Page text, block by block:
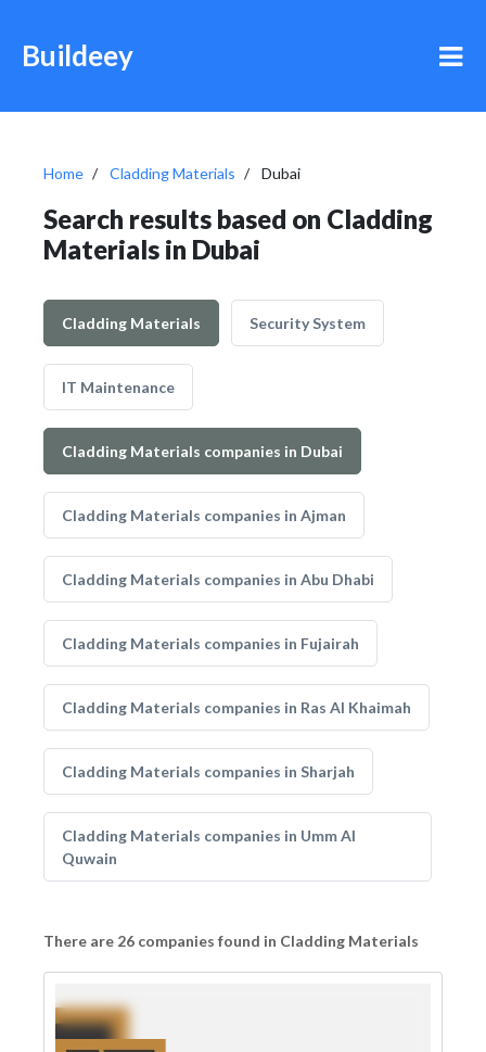
Buildeey
Home Cladding Materials Dubai
Search results based on Cladding
Materials in Dubai
Cladding Materials Security System
IT Maintenance
Cladding Materials companies in Dubai
Cladding Materials companies in Ajman
Cladding Materials companies in Abu Dhabi
Cladding Materials companies in Fujairah
Cladding Materials companies in Ras Al Khaimah
Cladding Materials companies in Sharjah
Cladding Materials companies in Umm Al
Quwain
There are 26 companies found in Cladding Materials